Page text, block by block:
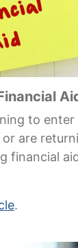
to
are
financial
.